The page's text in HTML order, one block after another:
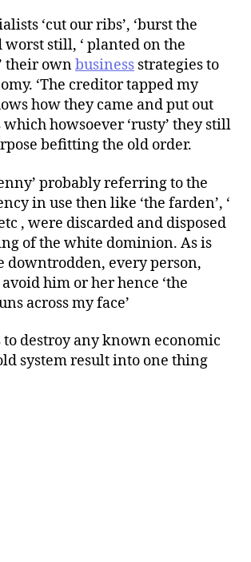
‘cut our ribs’, ‘burst the
worst still, ‘ planted on the
their ownbusiness strategies to
‘The creditor tapped my
how they came and put out
howsoever ‘rusty’ they still
befitting the old order.
probably referring to the
in use then like ‘the farden’, ‘
, were discarded and disposed
of the white dominion. As is
downtrodden, every person,
him or her hence ‘the
across my face’
destroy any known economic
system result into one thing